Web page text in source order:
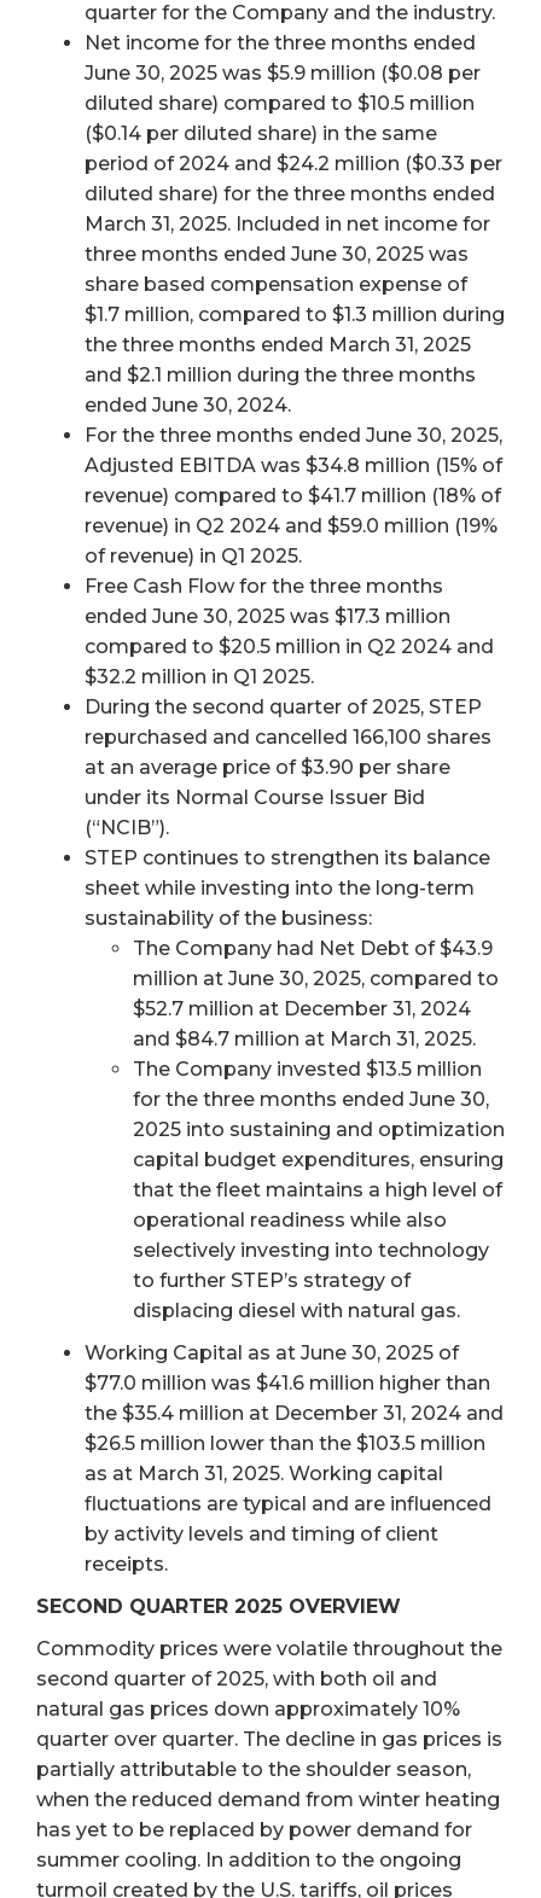
quarter for the Company and the industry.
Net income for the three months ended
June 30, 2025 was $5.9 million ($0.08 per
diluted share) compared to $10.5 million
($0.14 per diluted share) in the same
period of 2024 and $24.2 million ($0.33 per
diluted share) for the three months ended
March 31, 2025. Included in net income for
three months ended June 30, 2025 was
share based compensation expense of
$1.7 million, compared to $1.3 million during
the three months ended March 31, 2025
and $2.1 million during the three months
ended June 30, 2024.
For the three months ended June 30, 2025,
Adjusted EBITDA was $34.8 million (15% of
revenue) compared to $41.7 million (18% of
revenue) in Q2 2024 and $59.0 million (19%
of revenue) in Q1 2025.
Free Cash Flow for the three months
ended June 30, 2025 was $17.3 million
compared to $20.5 million in Q2 2024 and
$32.2 million in Q1 2025.
During the second quarter of 2025, STEP
repurchased and cancelled 166,100 shares
at an average price of $3.90 per share
under its Normal Course Issuer Bid
(“NCIB”).
STEP continues to strengthen its balance
sheet while investing into the long-term
sustainability of the business:
The Company had Net Debt of $43.9
million at June 30, 2025, compared to
$52.7 million at December 31, 2024
and $84.7 million at March 31, 2025.
The Company invested $13.5 million
for the three months ended June 30,
2025 into sustaining and optimization
capital budget expenditures, ensuring
that the fleet maintains a high level of
operational readiness while also
selectively investing into technology
to further STEP’s strategy of
displacing diesel with natural gas.
Working Capital as at June 30, 2025 of
$77.0 million was $41.6 million higher than
the $35.4 million at December 31, 2024 and
$26.5 million lower than the $103.5 million
as at March 31, 2025. Working capital
fluctuations are typical and are influenced
by activity levels and timing of client
receipts.
SECOND QUARTER 2025 OVERVIEW
Commodity prices were volatile throughout the
second quarter of 2025, with both oil and
natural gas prices down approximately 10%
quarter over quarter. The decline in gas prices is
partially attributable to the shoulder season,
when the reduced demand from winter heating
has yet to be replaced by power demand for
summer cooling. In addition to the ongoing
turmoil created by the U.S. tariffs, oil prices